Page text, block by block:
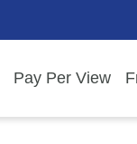
Pay Per View